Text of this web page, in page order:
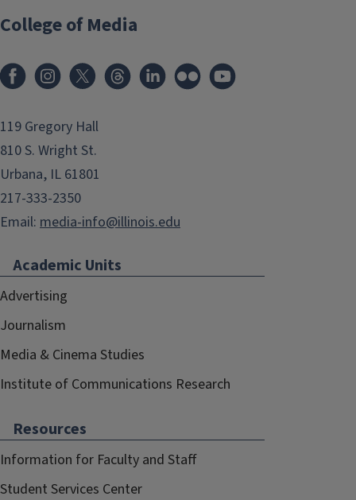
College of Media
119 Gregory Hall
810 S. Wright St.
Urbana, IL 61801
217-333-2350
Email: media-info@illinois.edu
Academic Units
Advertising
Journalism
Media & Cinema Studies
Institute of Communications Research
Resources
Information for Faculty and Staff
Student Services Center